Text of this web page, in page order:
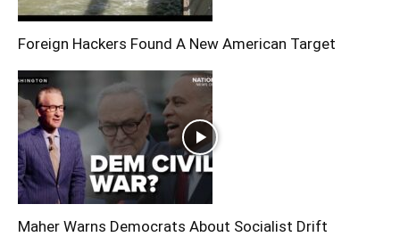
Foreign Hackers Found A New American Target
Maher Warns Democrats About Socialist Drift